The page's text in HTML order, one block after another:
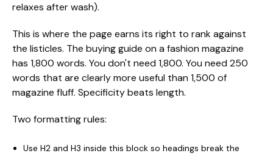
relaxes after wash).
This is where the page earns its right to rank against
the listicles. The buying guide on a fashion magazine
has 1,800 words. You don't need 1,800. You need 250
words that are clearly more useful than 1,500 of
magazine fluff. Specificity beats length.
Two formatting rules:
Use H2 and H3 inside this block so headings break the